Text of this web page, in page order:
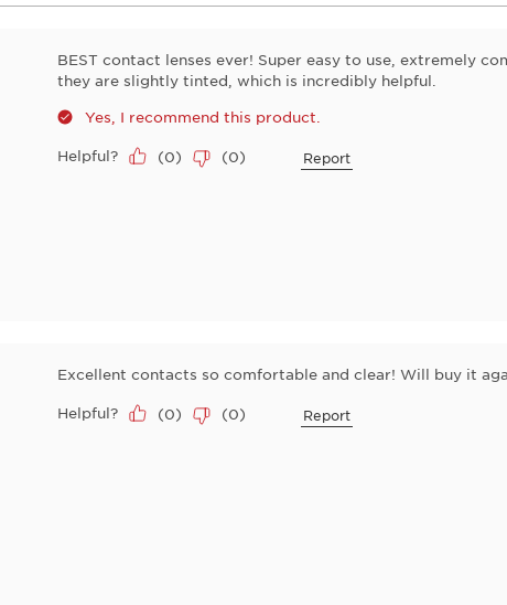
BEST contact lenses ever! Super easy to use, extremely
they are slightly tinted, which is incredibly helpful.
Yes, I recommend this product.
Helpful? (0) (0) Report
Excellent contacts so comfortable and clear! Will buy it
Helpful? (0) (0) Report